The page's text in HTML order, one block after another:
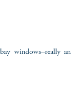
windows–really an